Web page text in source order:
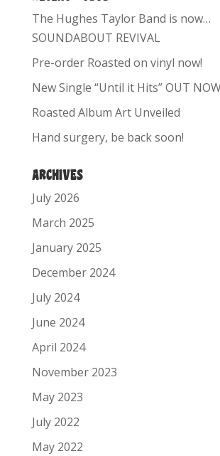
The Hughes Taylor Band is now…
SOUNDABOUT REVIVAL
Pre-order Roasted on vinyl now!
New Single “Until it Hits” OUT
Roasted Album Art Unveiled
Hand surgery, be back soon!
ARCHIVES
July 2026
March 2025
January 2025
December 2024
July 2024
June 2024
April 2024
November 2023
May 2023
July 2022
May 2022